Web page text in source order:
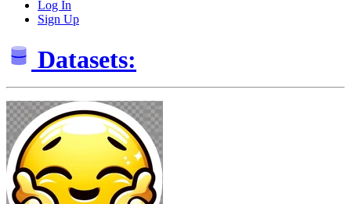
Log In
Sign Up
Datasets: